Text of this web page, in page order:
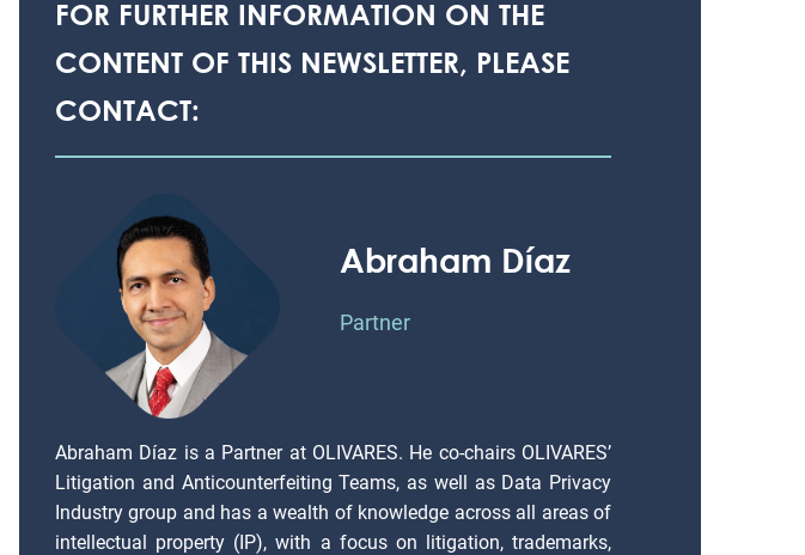
FOR FURTHER INFORMATION ON THE
CONTENT OF THIS NEWSLETTER, PLEASE
CONTACT:
Abraham Díaz
Partner
Abraham Díaz is a Partner at OLIVARES. He co-chairs OLIVARES’
Litigation and Anticounterfeiting Teams, as well as Data Privacy
Industry group and has a wealth of knowledge across all areas of
intellectual property (IP), with a focus on litigation, trademarks,